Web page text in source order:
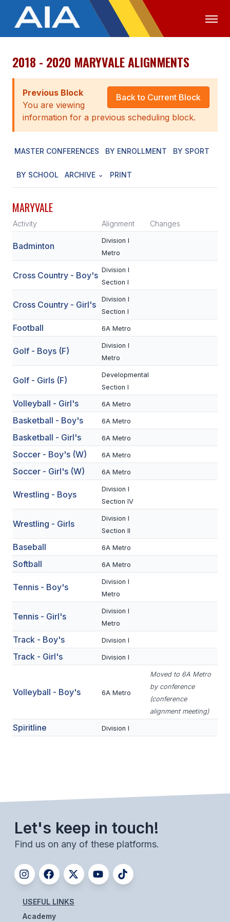
OFFICIALS MEDIA LOGIN
ABOUT
STAFF
EXECUTIVE BOARD
LEGISLATIVE COUNCIL
CONSTITUTION & BYLAWS
HISTORY
SCHOOLS
MEMBER DIRECTORY
CONFERENCE ALIGNMENT
NEWSLETTER
CSIET
FALL SPORTS
FOOTBALL
FLAG FOOTBALL
VOLLEYBALL
BADMINTON
SOCCER
CROSS COUNTRY
GOLF
SWIM & DIVE
WINTER SPORTS
BASKETBALL
SOCCER
WRESTLING
UNIFIED
TENNIS
BOYS VOLLEYBALL
2018 - 2020 MARYVALE ALIGNMENTS
Back to Current Block
Previous Block
You are viewing
information for a previous scheduling block.
MASTER CONFERENCES BY ENROLLMENT BY SPORT
BY SCHOOL ARCHIVE PRINT
MARYVALE
Activity Alignment Changes
Badminton
Division I
Metro
Cross Country - Boy's
Division I
Section I
Cross Country - Girl's
Division I
Section I
Football 6A Metro
Golf - Boys (F)
Division I
Metro
Golf - Girls (F)
Developmental
Section I
Volleyball - Girl's 6A Metro
Basketball - Boy's 6A Metro
Basketball - Girl's 6A Metro
Soccer - Boy's (W) 6A Metro
Soccer - Girl's (W) 6A Metro
Wrestling - Boys
Division I
Section IV
Wrestling - Girls
Division I
Section II
Baseball 6A Metro
Softball 6A Metro
Tennis - Boy's
Division I
Metro
Tennis - Girl's
Division I
Metro
Track - Boy's Division I
Track - Girl's Division I
Volleyball - Boy's 6A Metro
Moved to 6A Metro
by conference
(conference
alignment meeting)
Spiritline Division I
Let's keep in touch!
Find us on any of these platforms.
USEFUL LINKS
Academy